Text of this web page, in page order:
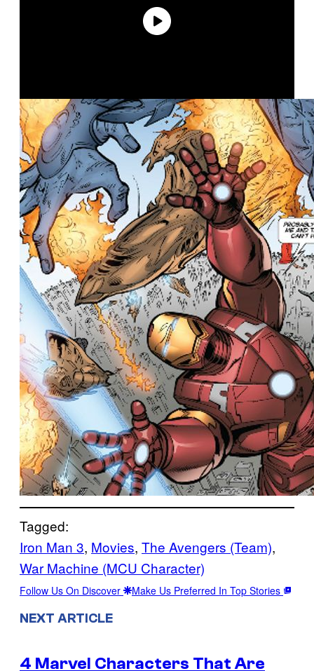
Tagged:
Iron Man 3, Movies, The Avengers (Team)
War Machine (MCU Character)
Follow Us On Discover Make Us Preferred In Top Stories
NEXT ARTICLE
4 Marvel Characters That Are